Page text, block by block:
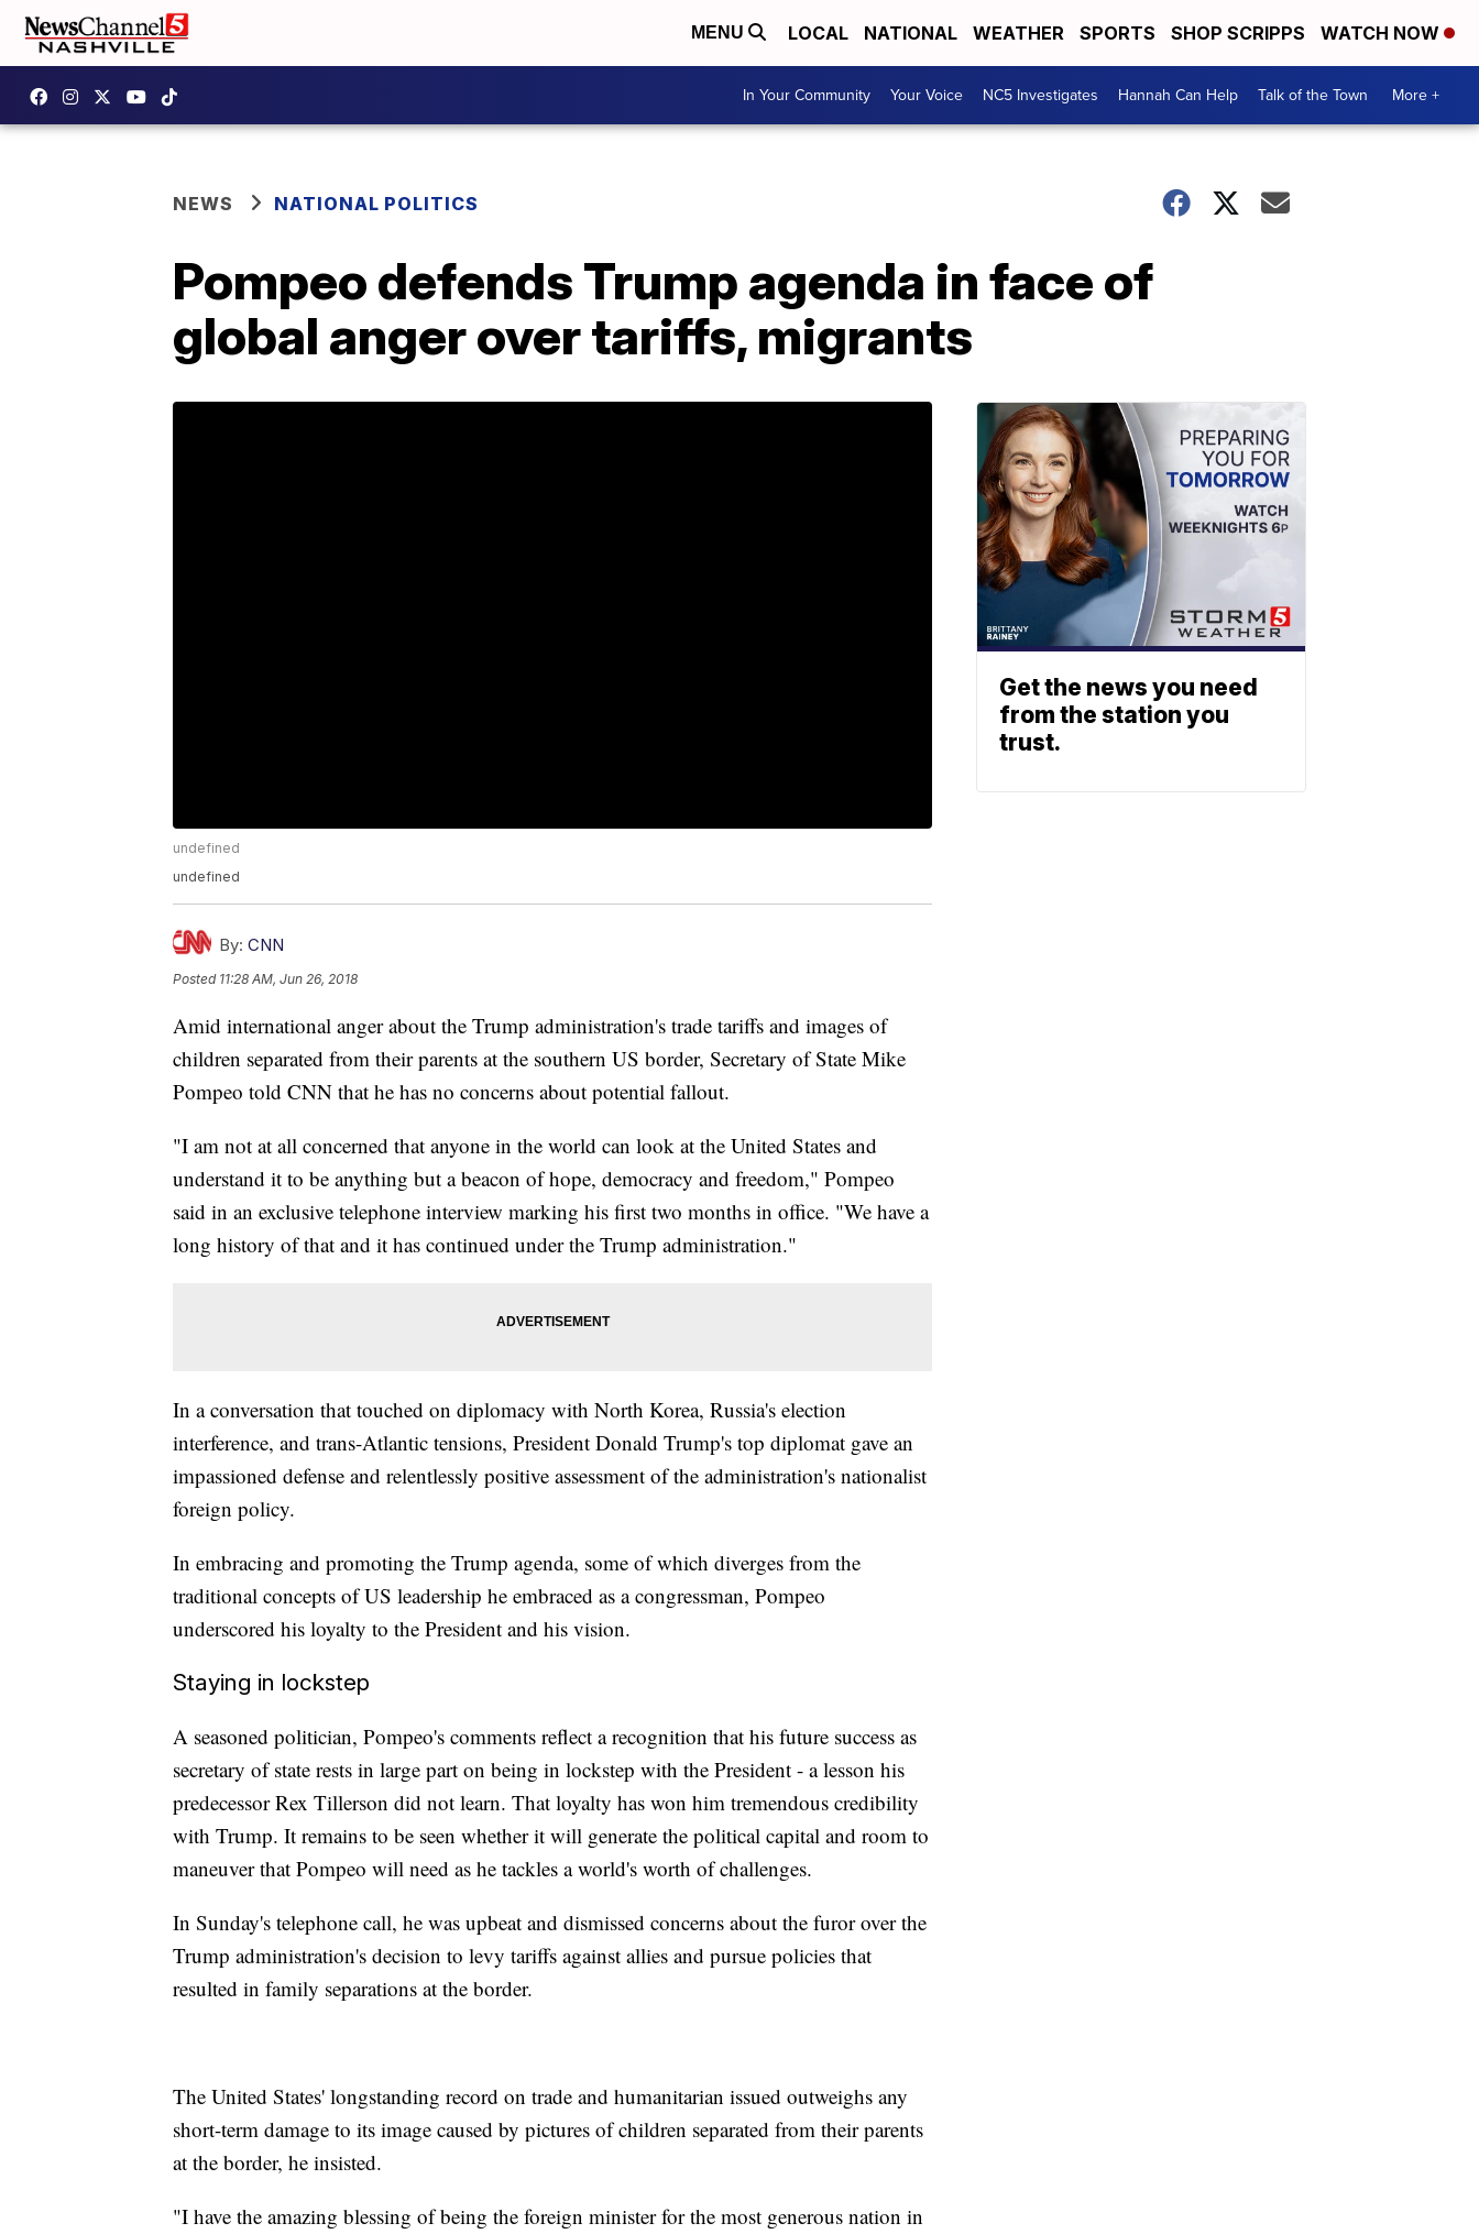
MENU LOCAL NATIONAL WEATHER SPORTS SHOP SCRIPPS WATCH NOW
In Your Community Your Voice NC5 Investigates Hannah Can Help Talk of the Town More +
NEWS NATIONAL POLITICS
Pompeo defends Trump agenda in face of
global anger over tariffs, migrants
undefined
undefined
By: CNN
Posted 11:28 AM, Jun 26, 2018
Amid international anger about the Trump administration's trade tariffs and images of
children separated from their parents at the southern US border, Secretary of State Mike
Pompeo told CNN that he has no concerns about potential fallout.
"I am not at all concerned that anyone in the world can look at the United States and
understand it to be anything but a beacon of hope, democracy and freedom," Pompeo
said in an exclusive telephone interview marking his first two months in office. "We have a
long history of that and it has continued under the Trump administration."
In a conversation that touched on diplomacy with North Korea, Russia's election
interference, and trans-Atlantic tensions, President Donald Trump's top diplomat gave an
impassioned defense and relentlessly positive assessment of the administration's nationalist
foreign policy.
In embracing and promoting the Trump agenda, some of which diverges from the
traditional concepts of US leadership he embraced as a congressman, Pompeo
underscored his loyalty to the President and his vision.
Staying in lockstep
A seasoned politician, Pompeo's comments reflect a recognition that his future success as
secretary of state rests in large part on being in lockstep with the President - a lesson his
predecessor Rex Tillerson did not learn. That loyalty has won him tremendous credibility
with Trump. It remains to be seen whether it will generate the political capital and room to
maneuver that Pompeo will need as he tackles a world's worth of challenges.
In Sunday's telephone call, he was upbeat and dismissed concerns about the furor over the
Trump administration's decision to levy tariffs against allies and pursue policies that
resulted in family separations at the border.
The United States' longstanding record on trade and humanitarian issued outweighs any
short-term damage to its image caused by pictures of children separated from their parents
at the border, he insisted.
"I have the amazing blessing of being the foreign minister for the most generous nation in
Get the news you need
from the station you
trust.